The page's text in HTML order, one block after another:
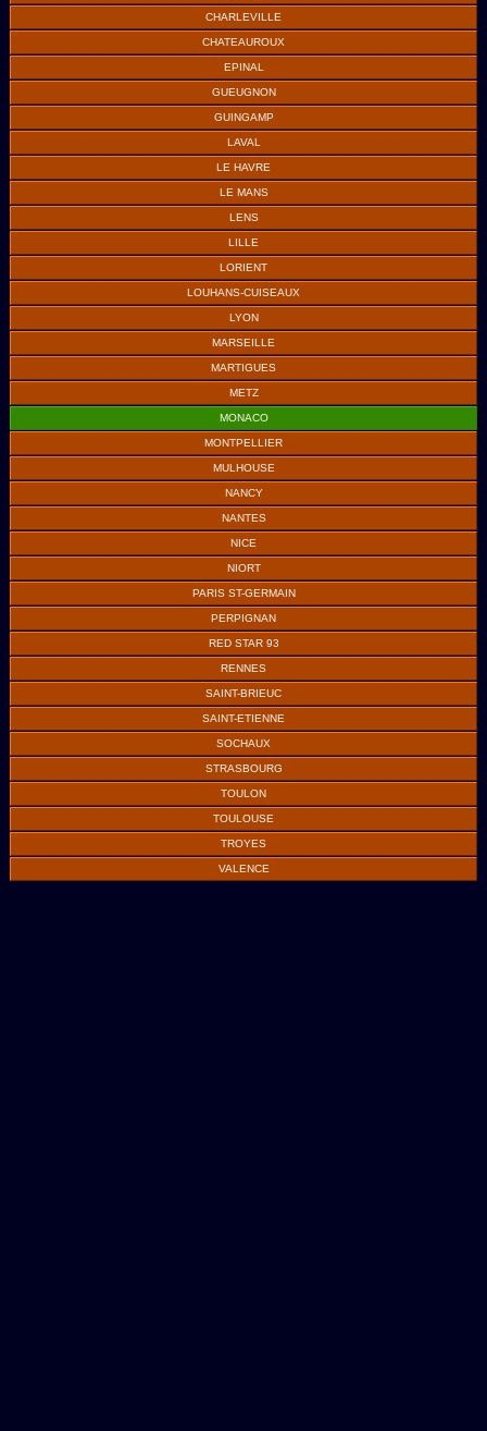
CHARLEVILLE
CHATEAUROUX
EPINAL
GUEUGNON
GUINGAMP
LAVAL
LE HAVRE
LE MANS
LENS
LILLE
LORIENT
LOUHANS-CUISEAUX
LYON
MARSEILLE
MARTIGUES
METZ
MONACO
MONTPELLIER
MULHOUSE
NANCY
NANTES
NICE
NIORT
PARIS ST-GERMAIN
PERPIGNAN
RED STAR 93
RENNES
SAINT-BRIEUC
SAINT-ETIENNE
SOCHAUX
STRASBOURG
TOULON
TOULOUSE
TROYES
VALENCE